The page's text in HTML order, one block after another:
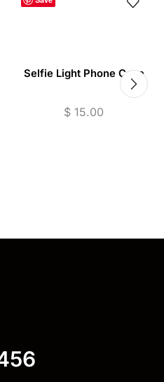
Selfie Light Phone Case
$ 15.00